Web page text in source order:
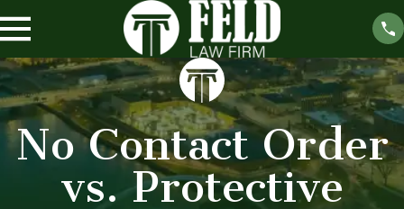
No Contact Order
vs. Protective